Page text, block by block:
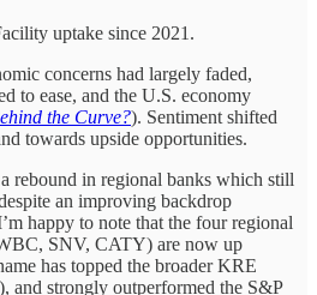
uptake since 2021.
concerns had largely faded,
to ease, and the U.S. economy
the Curve?). Sentiment shifted
towards upside opportunities.
rebound in regional banks which still
an improving backdrop
happy to note that the four regional
SNV, CATY) are now up
has topped the broader KRE
and strongly outperformed the S&P